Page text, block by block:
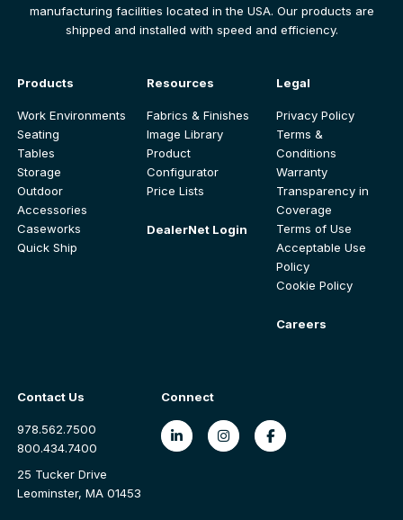
manufacturing facilities located in the USA. Our products are
shipped and installed with speed and efficiency.
Products
Work Environments
Seating
Tables
Storage
Outdoor
Accessories
Caseworks
Quick Ship
Resources
Fabrics & Finishes
Image Library
Product
Configurator
Price Lists
DealerNet Login
Legal
Privacy Policy
Terms &
Conditions
Warranty
Transparency in
Coverage
Terms of Use
Acceptable Use
Policy
Cookie Policy
Careers
Contact Us
978.562.7500
800.434.7400
25 Tucker Drive
Leominster, MA 01453
Connect